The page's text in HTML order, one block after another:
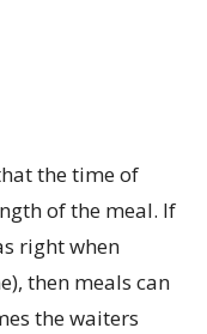
the time of
of the meal. If
right when
then meals can
the waiters